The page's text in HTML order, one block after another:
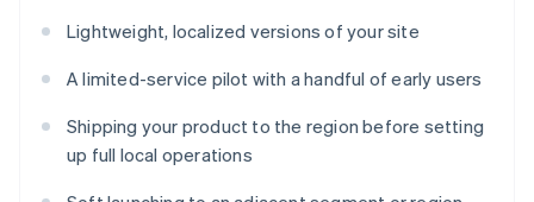
Lightweight, localized versions of your site
A limited-service pilot with a handful of early users
Shipping your product to the region before setting
up full local operations